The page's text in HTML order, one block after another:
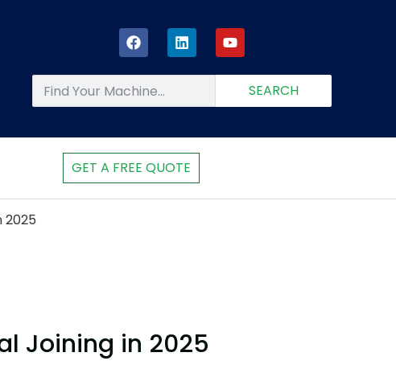
SEARCH
GET A FREE QUOTE
2025
Joining in 2025